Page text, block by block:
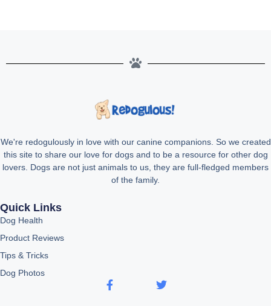
We're redogulously in love with our canine companions. So we created
this site to share our love for dogs and to be a resource for other dog
lovers. Dogs are not just animals to us, they are full-fledged members
of the family.
Quick Links
Dog Health
Product Reviews
Tips & Tricks
Dog Photos